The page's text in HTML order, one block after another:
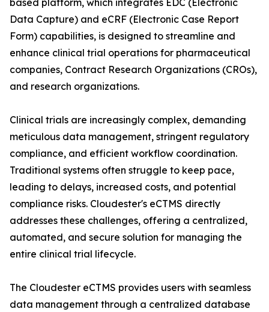
based platform, which integrates EDC (Electronic
Data Capture) and eCRF (Electronic Case Report
Form) capabilities, is designed to streamline and
enhance clinical trial operations for pharmaceutical
companies, Contract Research Organizations (CROs),
and research organizations.
Clinical trials are increasingly complex, demanding
meticulous data management, stringent regulatory
compliance, and efficient workflow coordination.
Traditional systems often struggle to keep pace,
leading to delays, increased costs, and potential
compliance risks. Cloudester's eCTMS directly
addresses these challenges, offering a centralized,
automated, and secure solution for managing the
entire clinical trial lifecycle.
The Cloudester eCTMS provides users with seamless
data management through a centralized database